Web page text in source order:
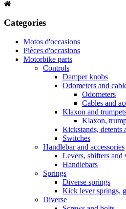
Categories
Motos d'occasions
Pièces d'occasions
Motorbike parts
Controls
Damper knobs
Odometers and
Odometers
Cables and
Klaxon and
Klaxon,
Kickstands, detents
Switches
Handlebar and accessories
Levers, shifters
Handlebars
Springs
Diverse springs
Kick lever springs,
Diverse